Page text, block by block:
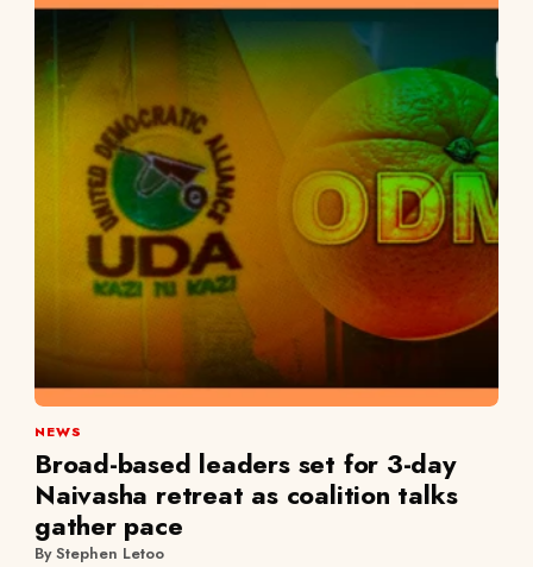
NEWS
Broad-based leaders set for 3-day
Naivasha retreat as coalition talks
gather pace
By Stephen Letoo